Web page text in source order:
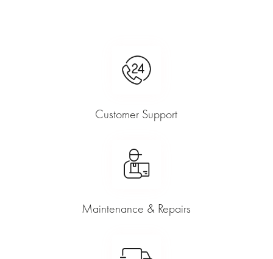
Customer Support
Maintenance & Repairs